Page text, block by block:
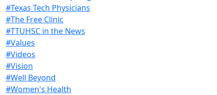
#Texas Tech Physicians
#The Free Clinic
#TTUHSC in the News
#Values
#Videos
#Vision
#Well Beyond
#Women's Health